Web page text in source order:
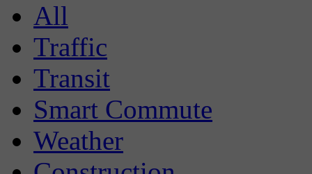
All
Traffic
Transit
Smart Commute
Weather